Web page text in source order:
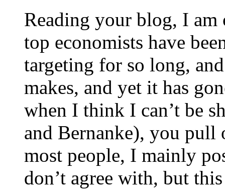
Reading your blog, I am
top economists have
targeting for so long,
makes, and yet it has
when I think I can’t be
and Bernanke), you
most people, I mainly
don’t agree with, but